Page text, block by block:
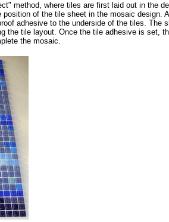
method, where tiles are first laid out in the
of the tile sheet in the mosaic design.
adhesive to the underside of the tiles. The
the tile layout. Once the tile adhesive is set,
the mosaic.